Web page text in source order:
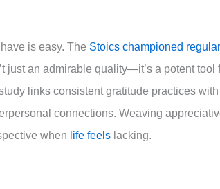
is easy. The Stoics championed
just an admirable quality—it’s a potent tool
links consistent gratitude practices with
connections. Weaving
when life feels lacking.